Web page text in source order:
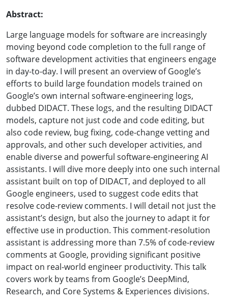
Abstract:
Large language models for software are increasingly
moving beyond code completion to the full range of
software development activities that engineers engage
in day-to-day. I will present an overview of Google’s
efforts to build large foundation models trained on
Google’s own internal software-engineering logs,
dubbed DIDACT. These logs, and the resulting DIDACT
models, capture not just code and code editing, but
also code review, bug fixing, code-change vetting and
approvals, and other such developer activities, and
enable diverse and powerful software-engineering AI
assistants. I will dive more deeply into one such internal
assistant built on top of DIDACT, and deployed to all
Google engineers, used to suggest code edits that
resolve code-review comments. I will detail not just the
assistant’s design, but also the journey to adapt it for
effective use in production. This comment-resolution
assistant is addressing more than 7.5% of code-review
comments at Google, providing significant positive
impact on real-world engineer productivity. This talk
covers work by teams from Google’s DeepMind,
Research, and Core Systems & Experiences divisions.